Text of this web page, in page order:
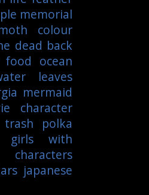
memorial
colour
dead back
food ocean
leaves
mermaid
character
trash polka
girls with
japanese